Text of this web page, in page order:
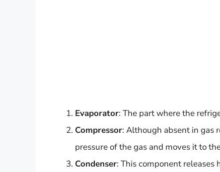
Evaporator: The part where the
Compressor: Although absent in gas
pressure of the gas and moves it to
Condenser: This component